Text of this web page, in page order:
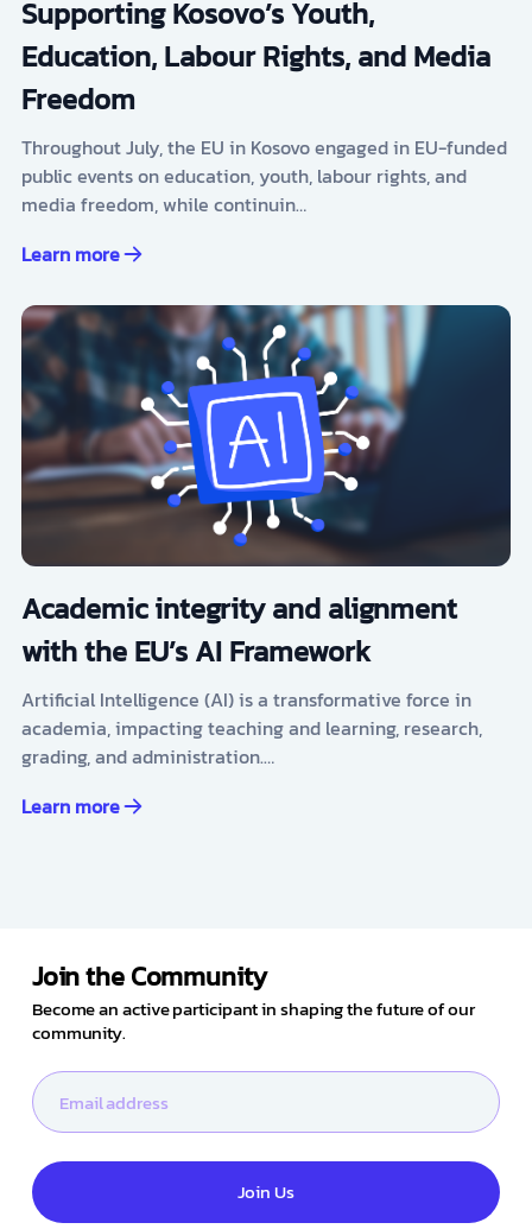
Supporting Kosovo’s Youth,
Education, Labour Rights, and Media
Freedom
Throughout July, the EU in Kosovo engaged in EU-funded
public events on education, youth, labour rights, and
media freedom, while continuin…
Learn more
Academic integrity and alignment
with the EU’s AI Framework
Artificial Intelligence (AI) is a transformative force in
academia, impacting teaching and learning, research,
grading, and administration.…
Learn more
Join the Community
Become an active participant in shaping the future of our
community.
Join Us